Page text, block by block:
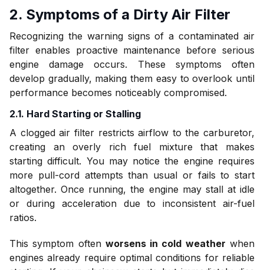
2. Symptoms of a Dirty Air Filter
Recognizing the warning signs of a contaminated air
filter enables proactive maintenance before serious
engine damage occurs. These symptoms often
develop gradually, making them easy to overlook until
performance becomes noticeably compromised.
2.1. Hard Starting or Stalling
A clogged air filter restricts airflow to the carburetor,
creating an overly rich fuel mixture that makes
starting difficult. You may notice the engine requires
more pull-cord attempts than usual or fails to start
altogether. Once running, the engine may stall at idle
or during acceleration due to inconsistent air-fuel
ratios.
This symptom often worsens in cold weather when
engines already require optimal conditions for reliable